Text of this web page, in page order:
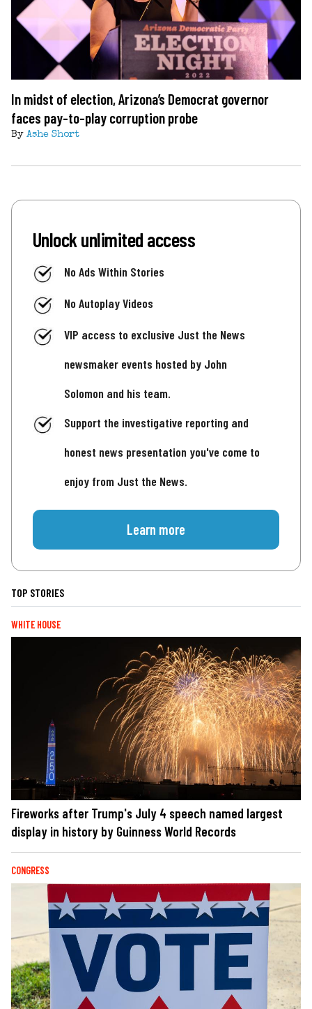
In midst of election, Arizona’s Democrat governor
faces pay-to-play corruption probe
By Ashe Short
Unlock unlimited access
No Ads Within Stories
No Autoplay Videos
VIP access to exclusive Just the News
newsmaker events hosted by John
Solomon and his team.
Support the investigative reporting and
honest news presentation you've come to
enjoy from Just the News.
Learn more
TOP STORIES
WHITE HOUSE
Fireworks after Trump's July 4 speech named largest
display in history by Guinness World Records
CONGRESS